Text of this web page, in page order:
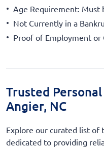
Age Requirement: Must
Not Currently in a
Proof of Employment or
Trusted
Angier, NC
Explore our curated list of
dedicated to providing